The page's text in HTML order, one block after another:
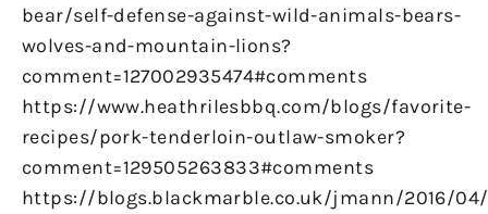
bear/self-defense-against-wild-animals-bears-
wolves-and-mountain-lions?
comment=127002935474#comments
https://www.heathrilesbbq.com/blogs/favorite-
recipes/pork-tenderloin-outlaw-smoker?
comment=129505263833#comments
https://blogs.blackmarble.co.uk/jmann/2016/